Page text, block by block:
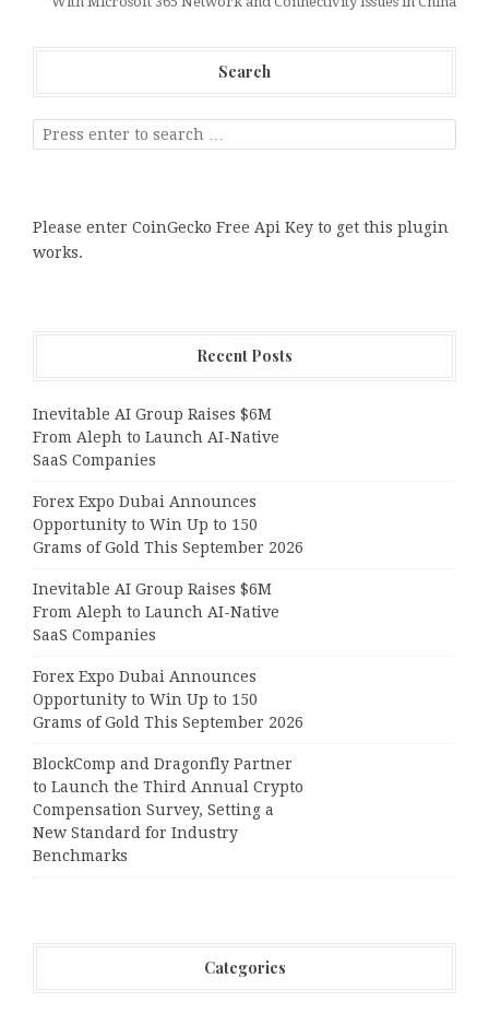
Search
Please enter CoinGecko Free Api Key to get this plugin
works.
Recent Posts
Inevitable AI Group Raises $6M
From Aleph to Launch AI-Native
SaaS Companies
Forex Expo Dubai Announces
Opportunity to Win Up to 150
Grams of Gold This September 2026
Inevitable AI Group Raises $6M
From Aleph to Launch AI-Native
SaaS Companies
Forex Expo Dubai Announces
Opportunity to Win Up to 150
Grams of Gold This September 2026
BlockComp and Dragonfly Partner
to Launch the Third Annual Crypto
Compensation Survey, Setting a
New Standard for Industry
Benchmarks
Categories